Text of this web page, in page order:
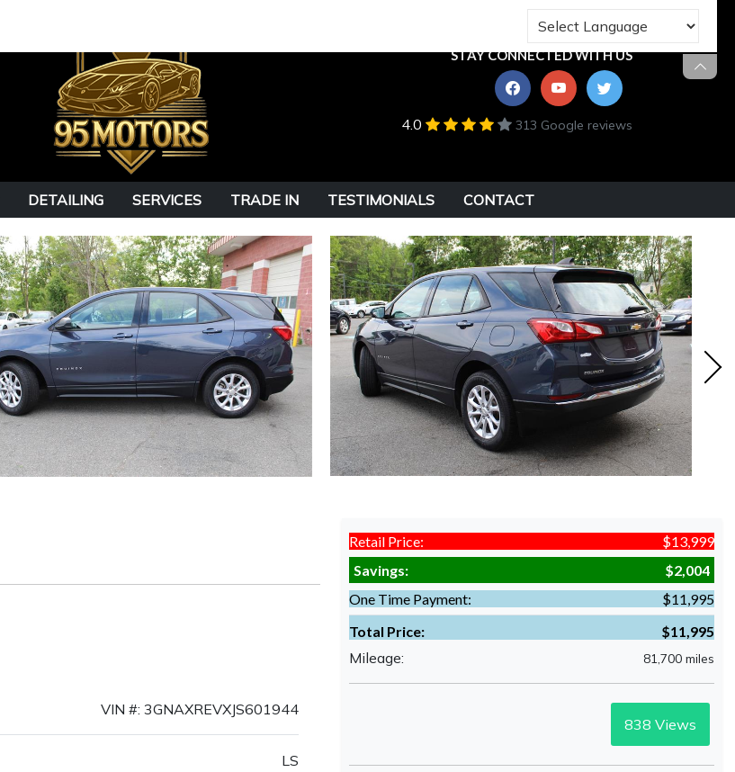
STAY CONNECTED WITH US
4.0 313 Google reviews
DETAILING SERVICES TRADE IN TESTIMONIALS CONTACT
VIN #: 3GNAXREVXJS601944
LS
Retail Price:
$13,999
Savings:
$2,004
One Time Payment:
$11,995
Total Price:
$11,995
Mileage: 81,700 miles
838 Views